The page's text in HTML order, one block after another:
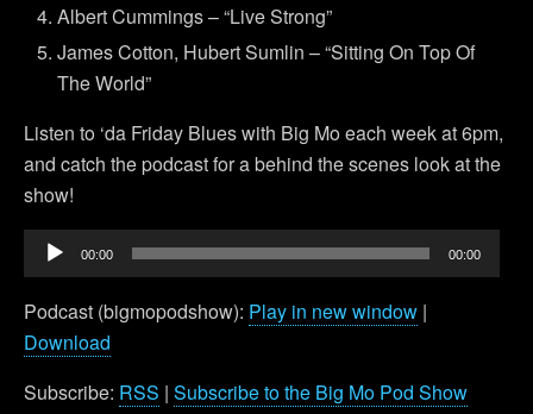
Albert Cummings – “Live Strong”
James Cotton, Hubert Sumlin – “Sitting On Top Of
The World”
Listen to ‘da Friday Blues with Big Mo each week at 6pm,
and catch the podcast for a behind the scenes look at the
show!
Audio
Player
00:00 00:00
Podcast (bigmopodshow): Play in new window |
Download
Subscribe: RSS | Subscribe to the Big Mo Pod Show